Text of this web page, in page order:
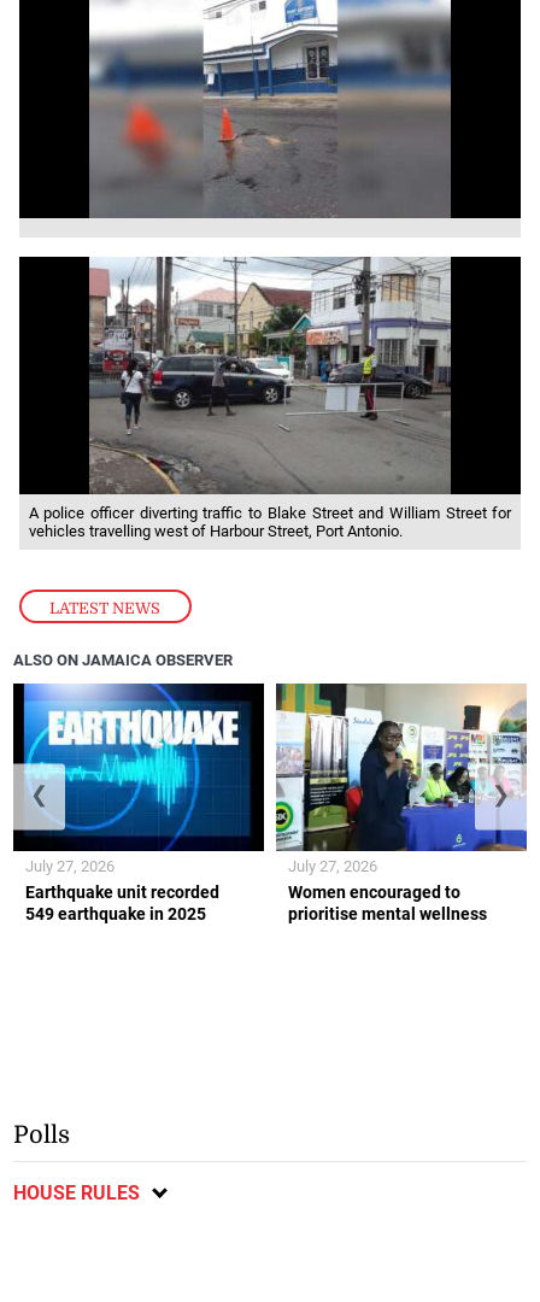
LATEST NEWS
A police officer diverting traffic to Blake Street and William Street for
vehicles travelling west of Harbour Street, Port Antonio.
ALSO ON JAMAICA OBSERVER
Earthquake unit recorded
549 earthquake in 2025
July 27, 2026
Women encouraged to
prioritise mental wellness
July 27, 2026
❮ ❯
Polls
HOUSE RULES